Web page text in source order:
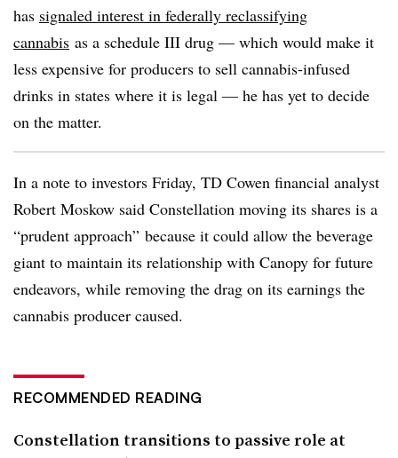
has signaled interest in federally reclassifying
cannabis as a schedule III drug — which would make it
less expensive for producers to sell cannabis-infused
drinks in states where it is legal — he has yet to decide
on the matter.
In a note to investors Friday, TD Cowen financial analyst
Robert Moskow said Constellation moving its shares is a
“prudent approach” because it could allow the beverage
giant to maintain its relationship with Canopy for future
endeavors, while removing the drag on its earnings the
cannabis producer caused.
RECOMMENDED READING
Constellation transitions to passive role at